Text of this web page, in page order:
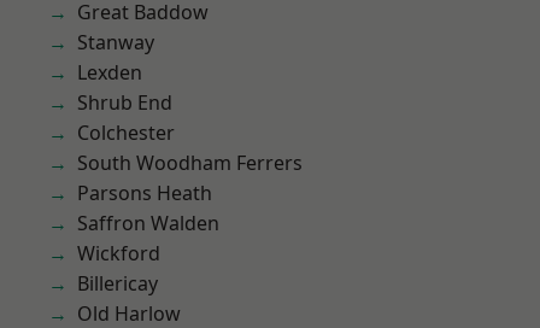
Great Baddow
Stanway
Lexden
Shrub End
Colchester
South Woodham Ferrers
Parsons Heath
Saffron Walden
Wickford
Billericay
Old Harlow